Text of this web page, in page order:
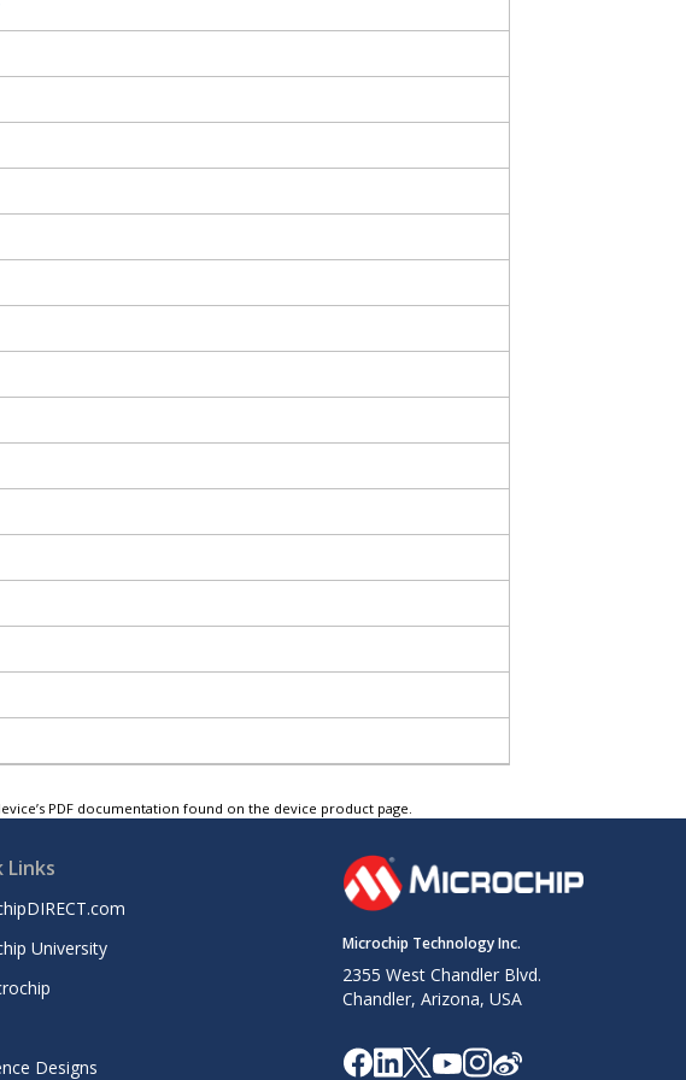
PDF documentation found on the device product page.
Links
University
Designs
Microchip Technology Inc.
2355 West Chandler Blvd.
Chandler, Arizona, USA